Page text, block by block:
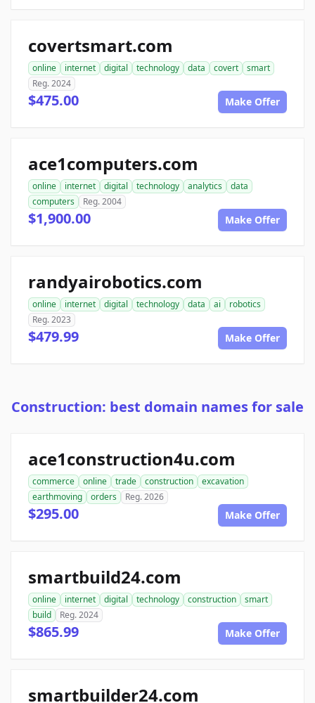
covertsmart.com
online internet digital technology data covert
smart
Reg. 2024
$475.00 Make Offer
ace1computers.com
online internet digital technology analytics
data
computers
Reg. 2004
$1,900.00 Make Offer
randyairobotics.com
online internet digital technology data ai
robotics
Reg. 2023
$479.99 Make Offer
Construction: best domain names for sale
ace1construction4u.com
commerce online trade construction
excavation
earthmoving
orders Reg. 2026
$295.00 Make Offer
smartbuild24.com
online internet digital technology construction
smart
build
Reg. 2024
$865.99 Make Offer
smartbuilder24.com